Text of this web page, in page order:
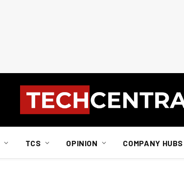
TCS OPINION COMPANY HUBS